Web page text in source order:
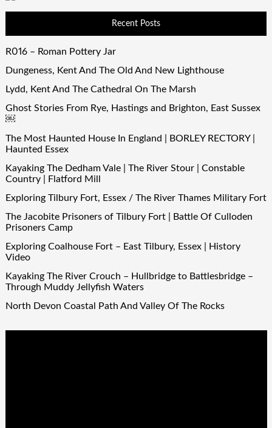
Recent Posts
R016 – Roman Pottery Jar
Dungeness, Kent And The Old And New Lighthouse
Lydd, Kent And The Cathedral On The Marsh
Ghost Stories From Rye, Hastings and Brighton, East Sussex
￼
The Most Haunted House In England | BORLEY RECTORY |
Haunted Essex
Kayaking The Dedham Vale | The River Stour | Constable
Country | Flatford Mill
Exploring Tilbury Fort, Essex / The River Thames Military Fort
The Jacobite Prisoners of Tilbury Fort | Battle Of Culloden
Prisoners Camp
Exploring Coalhouse Fort – East Tilbury, Essex | History
Video
Kayaking The River Crouch – Hullbridge to Battlesbridge –
Through Muddy Jellyfish Waters
North Devon Coastal Path And Valley Of The Rocks